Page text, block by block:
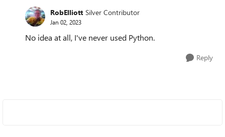
RobElliott Silver Contributor
Jan 02, 2023
No idea at all, I've never used Python.
Reply